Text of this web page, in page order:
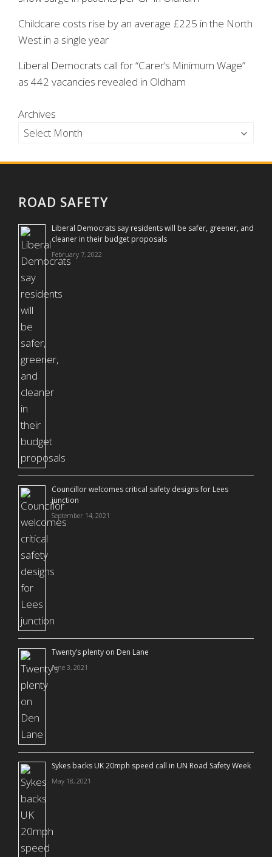
Childcare costs rise by an average £225 in the North
West in a single year
Liberal Democrats call for “Carer’s Minimum Wage”
as 442 vacancies revealed in Oldham
Archives
ROAD SAFETY
Liberal Democrats say residents will be safer, greener, and
cleaner in their budget proposals
February 7, 2022
Councillor welcomes critical safety designs for Lees
junction
September 14, 2021
Twenty’s plenty on Den Lane
June 3, 2021
Sykes backs UK 20mph speed call in UN Road Safety Week
May 18, 2021